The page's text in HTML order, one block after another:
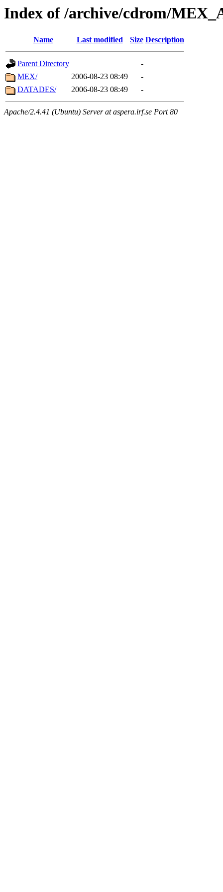
Index of /archive/cdrom/
Name Last modified Size Description
Parent Directory
-
MEX/
2006-08-23 08:49
-
DATADES/
2006-08-23 08:49 -
Apache/2.4.41 (Ubuntu) Server at aspera.irf.se Port 80